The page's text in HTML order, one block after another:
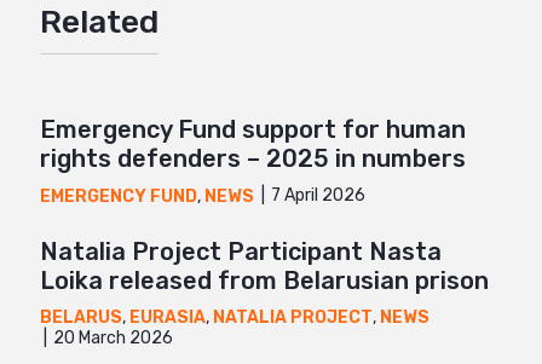
Mail
Related
Emergency Fund support for human
rights defenders – 2025 in numbers
EMERGENCY FUND, NEWS 7 April 2026
Natalia Project Participant Nasta
Loika released from Belarusian prison
BELARUS, EURASIA, NATALIA PROJECT, NEWS
20 March 2026